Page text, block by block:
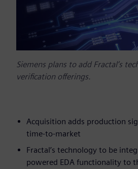
Siemens plans to add Fractal’s
verification offerings.
Acquisition adds production
time-to-market
Fractal’s technology to be
powered EDA functionality to